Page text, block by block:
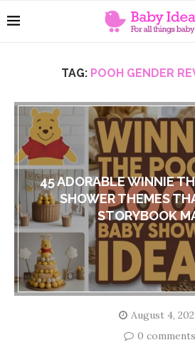
TAG: POOH GENDER
45 ADORABLE WINNIE
SHOWER THEMES
STORYBOOK
August 4,
0 comments